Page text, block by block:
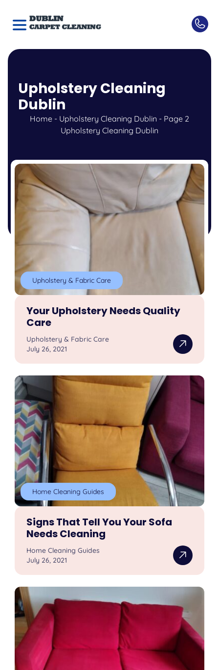
Upholstery Cleaning
Dublin
Home- Upholstery Cleaning Dublin - Page 2
Upholstery Cleaning Dublin
Upholstery & Fabric Care
Your Upholstery Needs Quality
Care
Upholstery & Fabric Care
July 26, 2021
Home Cleaning Guides
Signs That Tell You Your Sofa
Needs Cleaning
Home Cleaning Guides
July 26, 2021